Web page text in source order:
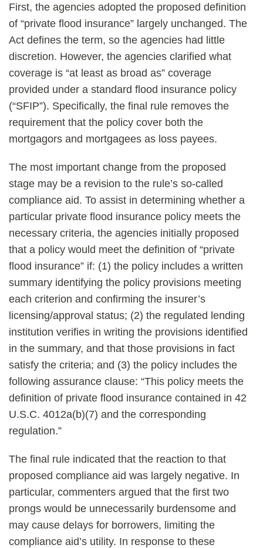
First, the agencies adopted the proposed definition
of “private flood insurance” largely unchanged. The
Act defines the term, so the agencies had little
discretion. However, the agencies clarified what
coverage is “at least as broad as” coverage
provided under a standard flood insurance policy
(“SFIP”). Specifically, the final rule removes the
requirement that the policy cover both the
mortgagors and mortgagees as loss payees.
The most important change from the proposed
stage may be a revision to the rule’s so-called
compliance aid. To assist in determining whether a
particular private flood insurance policy meets the
necessary criteria, the agencies initially proposed
that a policy would meet the definition of “private
flood insurance” if: (1) the policy includes a written
summary identifying the policy provisions meeting
each criterion and confirming the insurer’s
licensing/approval status; (2) the regulated lending
institution verifies in writing the provisions identified
in the summary, and that those provisions in fact
satisfy the criteria; and (3) the policy includes the
following assurance clause: “This policy meets the
definition of private flood insurance contained in 42
U.S.C. 4012a(b)(7) and the corresponding
regulation.”
The final rule indicated that the reaction to that
proposed compliance aid was largely negative. In
particular, commenters argued that the first two
prongs would be unnecessarily burdensome and
may cause delays for borrowers, limiting the
compliance aid’s utility. In response to these